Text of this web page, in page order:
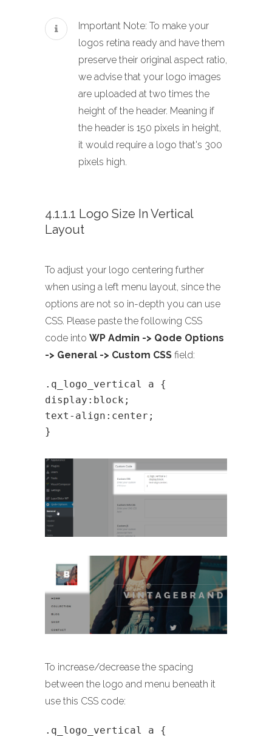
Important Note: To make your
logos retina ready and have them
preserve their original aspect ratio,
we advise that your logo images
are uploaded at two times the
height of the header. Meaning if
the header is 150 pixels in height,
it would require a logo that's 300
pixels high.
4.1.1.1 Logo Size In Vertical
Layout
To adjust your logo centering further
when using a left menu layout, since the
options are not so in-depth you can use
CSS. Please paste the following CSS
code into WP Admin -> Qode Options
-> General -> Custom CSS field:
.q_logo_vertical a {
display:block;
text-align:center;
}
To increase/decrease the spacing
between the logo and menu beneath it
use this CSS code:
.q_logo_vertical a {